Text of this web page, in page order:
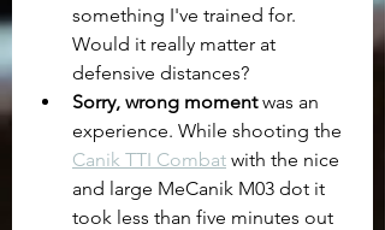
something I've trained for.
Would it really matter at
defensive distances?
Sorry, wrong moment was an
experience. While shooting the
Canik TTI Combat with the nice
and large MeCanik M03 dot it
took less than five minutes out